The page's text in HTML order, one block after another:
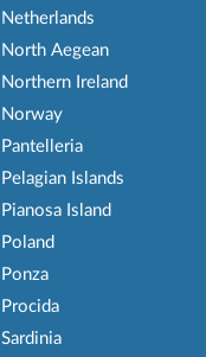
Netherlands
North Aegean
Northern Ireland
Norway
Pantelleria
Pelagian Islands
Pianosa Island
Poland
Ponza
Procida
Sardinia